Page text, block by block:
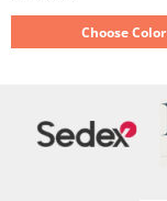
Choose Color